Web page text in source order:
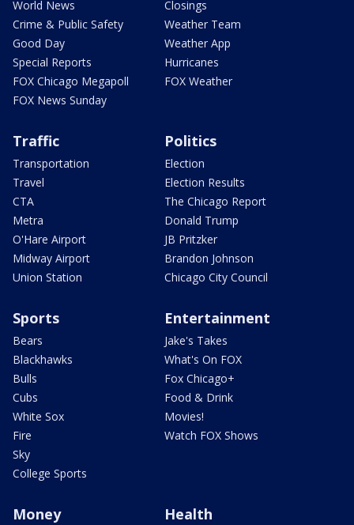
World News
Crime & Public Safety
Good Day
Special Reports
FOX Chicago Megapoll
FOX News Sunday
Closings
Weather Team
Weather App
Hurricanes
FOX Weather
Traffic
Transportation
Travel
CTA
Metra
O'Hare Airport
Midway Airport
Union Station
Politics
Election
Election Results
The Chicago Report
Donald Trump
JB Pritzker
Brandon Johnson
Chicago City Council
Sports
Bears
Blackhawks
Bulls
Cubs
White Sox
Fire
Sky
College Sports
Entertainment
Jake's Takes
What's On FOX
Fox Chicago+
Food & Drink
Movies!
Watch FOX Shows
Money Health